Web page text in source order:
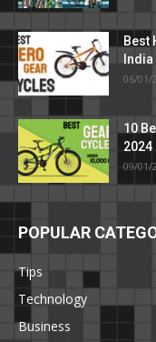
Best
06/01/
10
2024
09/01/
POPULAR
Tips
Technology
Business